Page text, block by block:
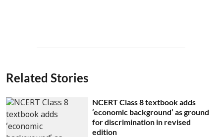
Related Stories
NCERT Class 8 textbook adds
‘economic background’ as ground
for discrimination in revised
edition